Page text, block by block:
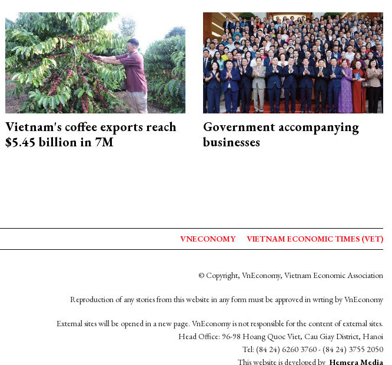
Vietnam's coffee exports reach
$5.45 billion in 7M
Government accompanying
businesses
VNECONOMY VIETNAM ECONOMIC TIMES (VET)
© Copyright, VnEconomy, Vietnam Economic Association
Reproduction of any stories from this website in any form must be approved in wrting by VnEconomy
External sites will be opened in a new page. VnEconomy is not responsible for the content of external sites.
Head Office: 96-98 Hoang Quoc Viet, Cau Giay District, Hanoi
Tel: (84 24) 6260 3760 - (84 24) 3755 2050
This website is developed by Hemera Media